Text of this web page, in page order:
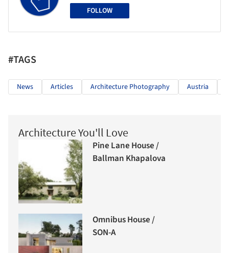
FOLLOW
#TAGS
News Articles Architecture Photography Austria
Architecture You'll Love
Pine Lane House /
Ballman Khapalova
Omnibus House /
SON-A